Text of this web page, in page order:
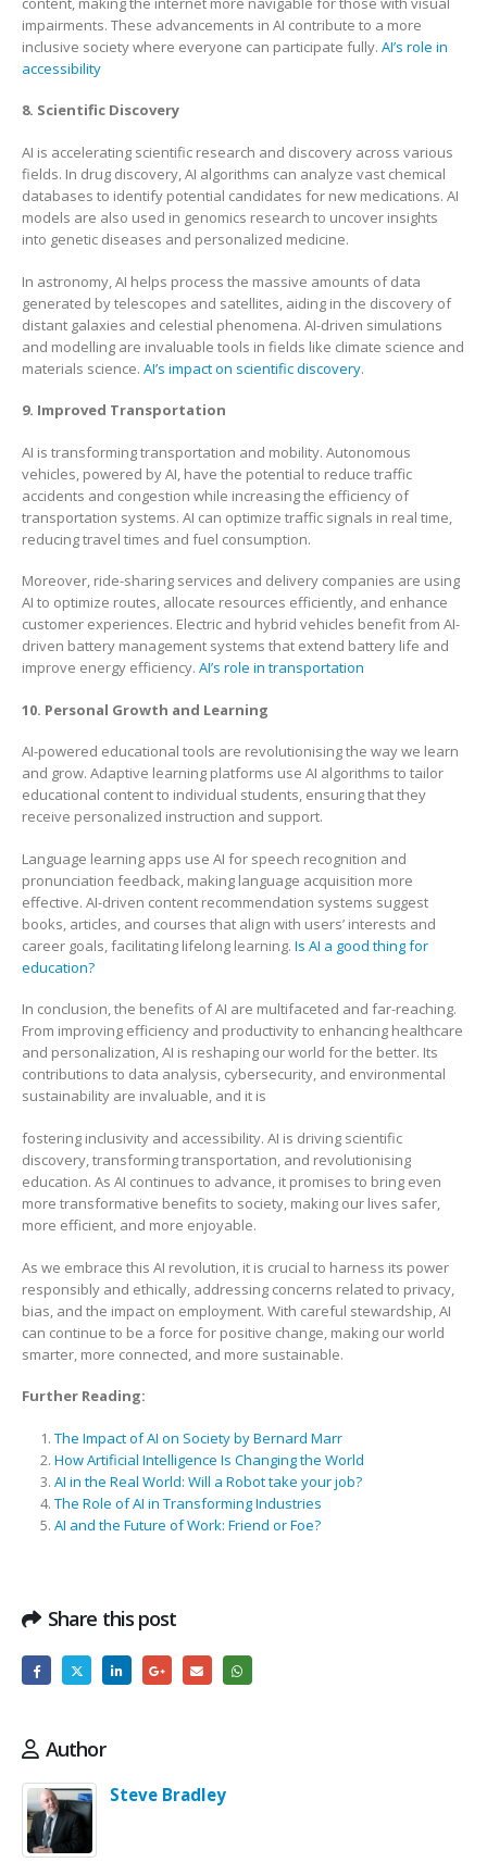
impairments. These advancements in AI contribute to a more
inclusive society where everyone can participate fully. AI’s role in
accessibility
8. Scientific Discovery
AI is accelerating scientific research and discovery across various
fields. In drug discovery, AI algorithms can analyze vast chemical
databases to identify potential candidates for new medications. AI
models are also used in genomics research to uncover insights
into genetic diseases and personalized medicine.
In astronomy, AI helps process the massive amounts of data
generated by telescopes and satellites, aiding in the discovery of
distant galaxies and celestial phenomena. AI-driven simulations
and modelling are invaluable tools in fields like climate science and
materials science. AI’s impact on scientific discovery.
9. Improved Transportation
AI is transforming transportation and mobility. Autonomous
vehicles, powered by AI, have the potential to reduce traffic
accidents and congestion while increasing the efficiency of
transportation systems. AI can optimize traffic signals in real time,
reducing travel times and fuel consumption.
Moreover, ride-sharing services and delivery companies are using
AI to optimize routes, allocate resources efficiently, and enhance
customer experiences. Electric and hybrid vehicles benefit from AI-
driven battery management systems that extend battery life and
improve energy efficiency. AI’s role in transportation
10. Personal Growth and Learning
AI-powered educational tools are revolutionising the way we learn
and grow. Adaptive learning platforms use AI algorithms to tailor
educational content to individual students, ensuring that they
receive personalized instruction and support.
Language learning apps use AI for speech recognition and
pronunciation feedback, making language acquisition more
effective. AI-driven content recommendation systems suggest
books, articles, and courses that align with users’ interests and
career goals, facilitating lifelong learning. Is AI a good thing for
education?
In conclusion, the benefits of AI are multifaceted and far-reaching.
From improving efficiency and productivity to enhancing healthcare
and personalization, AI is reshaping our world for the better. Its
contributions to data analysis, cybersecurity, and environmental
sustainability are invaluable, and it is
fostering inclusivity and accessibility. AI is driving scientific
discovery, transforming transportation, and revolutionising
education. As AI continues to advance, it promises to bring even
more transformative benefits to society, making our lives safer,
more efficient, and more enjoyable.
As we embrace this AI revolution, it is crucial to harness its power
responsibly and ethically, addressing concerns related to privacy,
bias, and the impact on employment. With careful stewardship, AI
can continue to be a force for positive change, making our world
smarter, more connected, and more sustainable.
Further Reading:
The Impact of AI on Society by Bernard Marr
How Artificial Intelligence Is Changing the World
AI in the Real World: Will a Robot take your job?
The Role of AI in Transforming Industries
AI and the Future of Work: Friend or Foe?
Share this post
Author
Steve Bradley